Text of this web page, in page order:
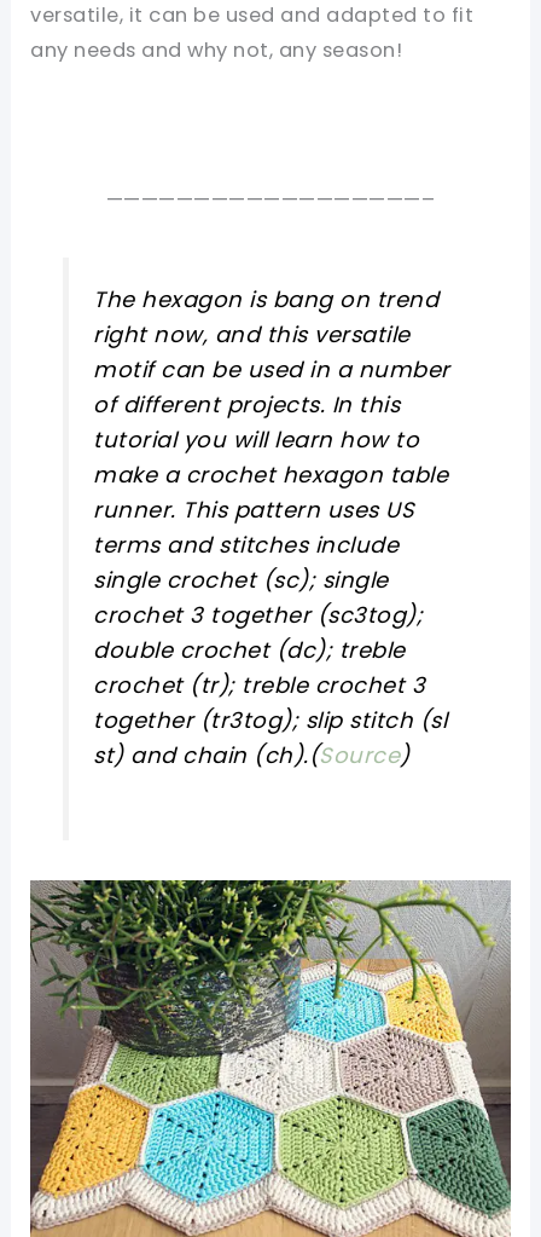
versatile, it can be used and adapted to fit
any needs and why not, any season!
——————————————————–
The hexagon is bang on trend
right now, and this versatile
motif can be used in a number
of different projects. In this
tutorial you will learn how to
make a crochet hexagon table
runner. This pattern uses US
terms and stitches include
single crochet (sc); single
crochet 3 together (sc3tog);
double crochet (dc); treble
crochet (tr); treble crochet 3
together (tr3tog); slip stitch (sl
st) and chain (ch).(Source)